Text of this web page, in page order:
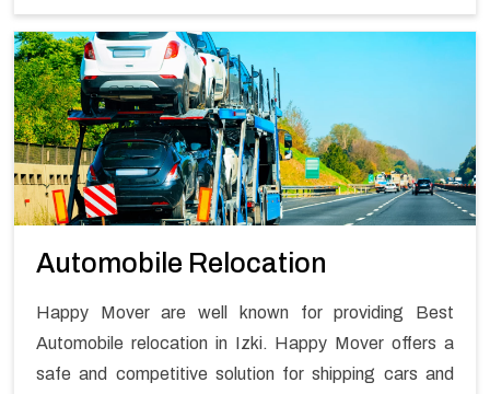
Automobile Relocation
Happy Mover are well known for providing Best
Automobile relocation in Izki. Happy Mover offers a
safe and competitive solution for shipping cars and